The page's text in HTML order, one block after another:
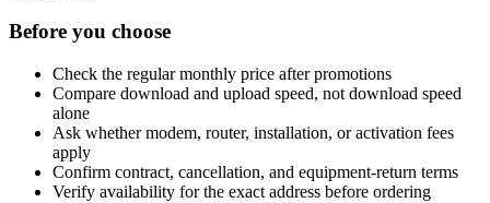
Before you choose
Check the regular monthly price after promotions
Compare download and upload speed, not download speed
alone
Ask whether modem, router, installation, or activation fees
apply
Confirm contract, cancellation, and equipment-return terms
Verify availability for the exact address before ordering